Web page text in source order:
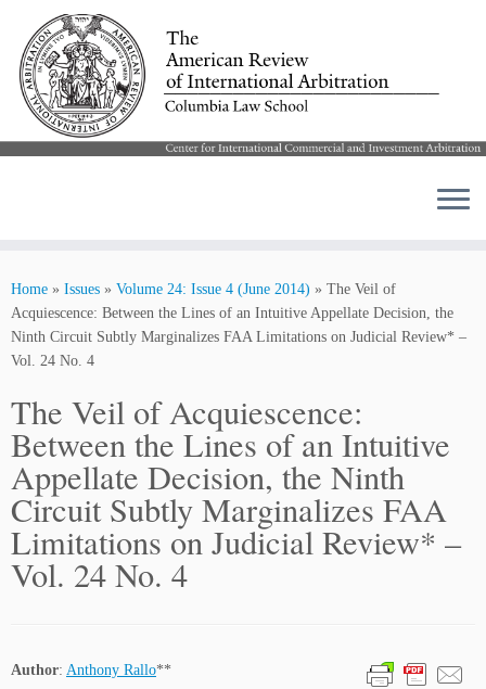
content
Home » Issues » Volume 24: Issue 4 (June 2014) » The Veil of
Acquiescence: Between the Lines of an Intuitive Appellate Decision, the
Ninth Circuit Subtly Marginalizes FAA Limitations on Judicial Review* –
Vol. 24 No. 4
The Veil of Acquiescence:
Between the Lines of an Intuitive
Appellate Decision, the Ninth
Circuit Subtly Marginalizes FAA
Limitations on Judicial Review* –
Vol. 24 No. 4
Author: Anthony Rallo**